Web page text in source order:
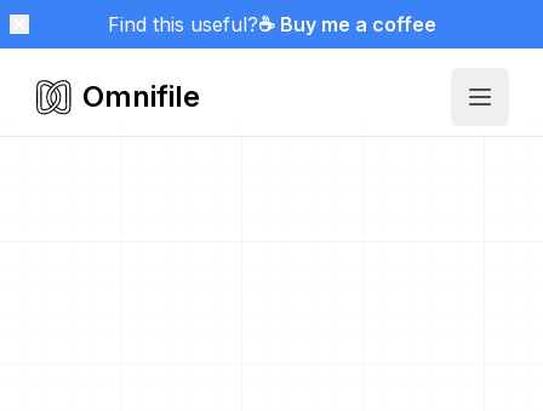
Find this useful?☕ Buy me a coffee
Omnifile